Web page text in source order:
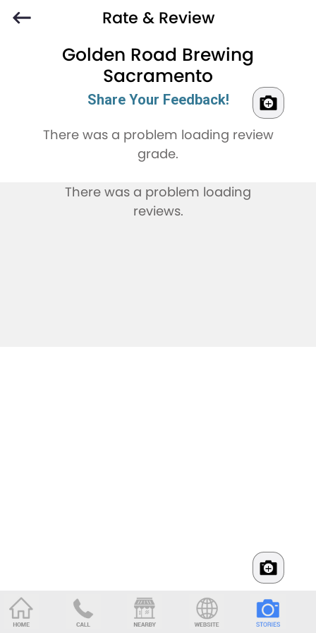
Rate & Review
Golden Road Brewing
Sacramento
Share Your Feedback!
There was a problem loading review
grade.
There was a problem loading
reviews.